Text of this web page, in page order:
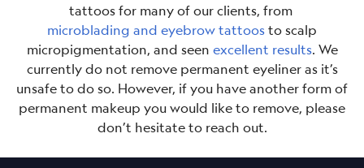
tattoos for many of our clients, from
microblading and eyebrow tattoosto scalp
micropigmentation, and seen excellent results. We
currently do not remove permanent eyeliner as it’s
unsafe to do so. However, if you have another form of
permanent makeup you would like to remove, please
don’t hesitate to reach out.